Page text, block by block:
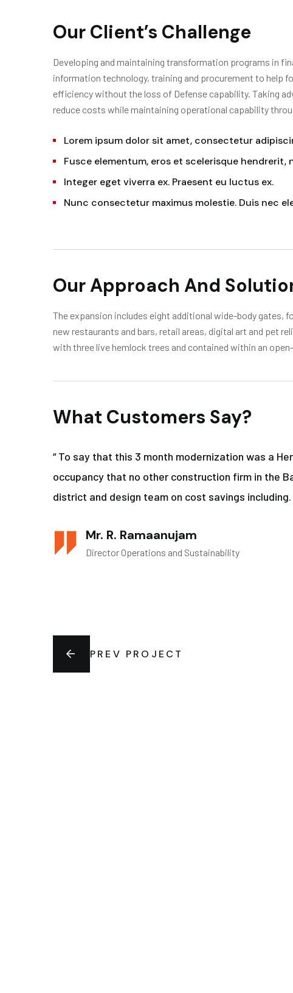
Our Client’s Challenge
Developing and maintaining transformation programs in
information technology, training and procurement to help
efficiency without the loss of Defense capability. Taking
reduce costs while maintaining operational capability
Lorem ipsum dolor sit amet, consectetur
Fusce elementum, eros et scelerisque hendrerit,
Integer eget viverra ex. Praesent eu luctus ex.
Nunc consectetur maximus molestie. Duis nec
Our Approach And
The expansion includes eight additional wide-body gates,
new restaurants and bars, retail areas, digital art and pet
with three live hemlock trees and contained within an
What Customers Say?
“ To say that this 3 month modernization was a
occupancy that no other construction firm in the
district and design team on cost savings including.
Mr. R. Ramaanujam
Director Operations and Sustainability
PREV PROJECT